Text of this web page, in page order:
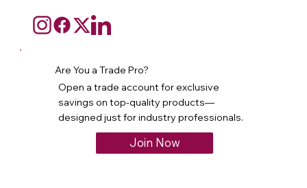
Are You a Trade Pro?
Open a trade account for exclusive
savings on top-quality products—
designed just for industry professionals.
Join Now